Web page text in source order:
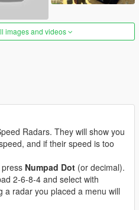
images and videos
Radars. They will show you
and if their speed is too
Numpad Dot (or decimal).
2-6-8-4 and select with
a radar you placed a menu will